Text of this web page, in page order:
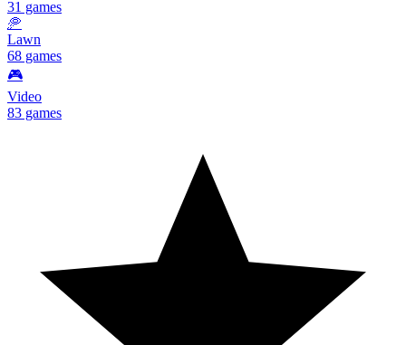
31 games
🥏
Lawn
68 games
🎮
Video
83 games